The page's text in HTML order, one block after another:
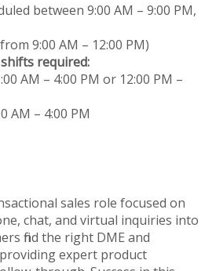
between 9:00 AM – 9:00 PM,
9:00 AM – 12:00 PM)
required:
AM – 4:00 PM or 12:00 PM –
AM – 4:00 PM
sales role focused on
chat, and virtual inquiries into
find the right DME and
expert product